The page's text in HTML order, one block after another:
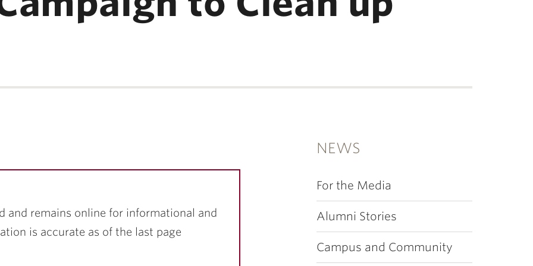
NEWS
For the Media
Alumni Stories
Campus and Community
and remains online for informational and
is accurate as of the last page